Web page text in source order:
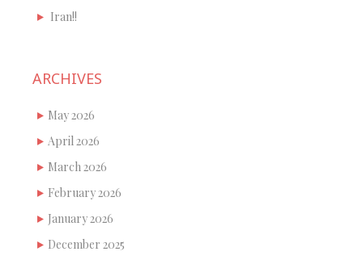
Iran!!
ARCHIVES
May 2026
April 2026
March 2026
February 2026
January 2026
December 2025